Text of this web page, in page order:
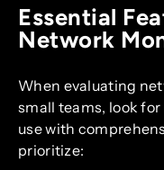
Essential
Network
When evaluating
small teams, look
use with
prioritize: